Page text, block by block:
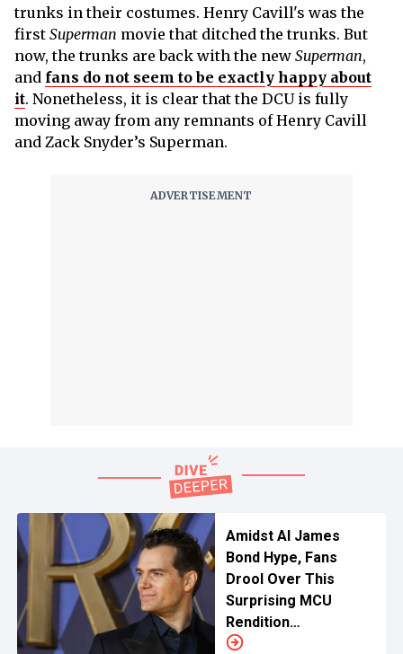
trunks in their costumes. Henry Cavill's was the
first Superman movie that ditched the trunks. But
now, the trunks are back with the new Superman,
and fans do not seem to be exactly happy about
it. Nonetheless, it is clear that the DCU is fully
moving away from any remnants of Henry Cavill
and Zack Snyder’s Superman.
Amidst AI James
Bond Hype, Fans
Drool Over This
Surprising MCU
Rendition
For Henry Cavill